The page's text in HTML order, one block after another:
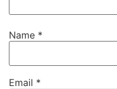
Name *
Email *